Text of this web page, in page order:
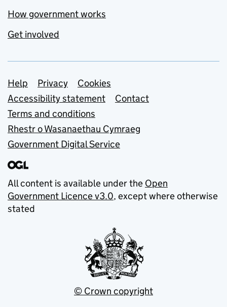
How government works
Get involved
Support links
Help Privacy
Cookies
Accessibility statement
Contact
Terms and conditions
Rhestr o Wasanaethau Cymraeg
Government Digital Service
All content is available under the Open
Government Licence v3.0, except where otherwise
stated
© Crown copyright